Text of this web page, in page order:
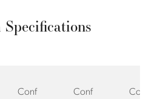
Specifications
Conf
Conf
Conf